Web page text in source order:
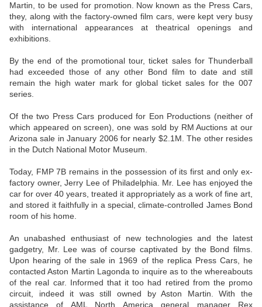
Martin, to be used for promotion. Now known as the Press Cars,
they, along with the factory-owned film cars, were kept very busy
with international appearances at theatrical openings and
exhibitions.
By the end of the promotional tour, ticket sales for Thunderball
had exceeded those of any other Bond film to date and still
remain the high water mark for global ticket sales for the 007
series.
Of the two Press Cars produced for Eon Productions (neither of
which appeared on screen), one was sold by RM Auctions at our
Arizona sale in January 2006 for nearly $2.1M. The other resides
in the Dutch National Motor Museum.
Today, FMP 7B remains in the possession of its first and only ex-
factory owner, Jerry Lee of Philadelphia. Mr. Lee has enjoyed the
car for over 40 years, treated it appropriately as a work of fine art,
and stored it faithfully in a special, climate-controlled James Bond
room of his home.
An unabashed enthusiast of new technologies and the latest
gadgetry, Mr. Lee was of course captivated by the Bond films.
Upon hearing of the sale in 1969 of the replica Press Cars, he
contacted Aston Martin Lagonda to inquire as to the whereabouts
of the real car. Informed that it too had retired from the promo
circuit, indeed it was still owned by Aston Martin. With the
assistance of AML North America general manager Rex